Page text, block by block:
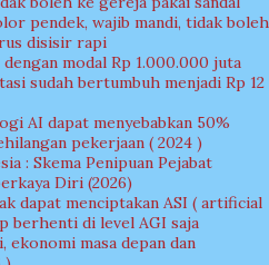
pendek, wajib mandi, tidak boleh
disisir rapi
modal Rp 1.000.000 juta
sudah bertumbuh menjadi Rp 12
AI dapat menyebabkan 50%
pekerjaan ( 2024 )
: Skema Penipuan Pejabat
Diri (2026)
dapat menciptakan ASI ( artificial
berhenti di level AGI saja
ekonomi masa depan dan